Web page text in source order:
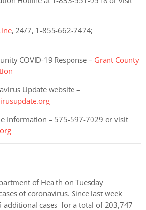
, 24/7, 1-855-662-7474;
COVID-19 Response – Grant County
Update website –
Information – 575-597-7029 or visit
of Health on Tuesday
of coronavirus. Since last week
additional cases for a total of 203,747